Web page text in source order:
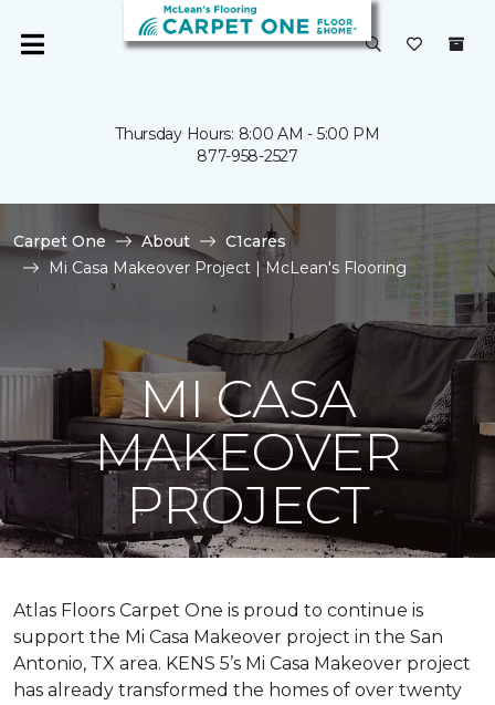
Thursday Hours: 8:00 AM - 5:00 PM
877-958-2527
Carpet One About
C1cares
Mi Casa Makeover Project | McLean's Flooring
MI CASA
MAKEOVER
PROJECT
Atlas Floors Carpet One is proud to continue is
support the Mi Casa Makeover project in the San
Antonio, TX area. KENS 5’s Mi Casa Makeover project
has already transformed the homes of over twenty